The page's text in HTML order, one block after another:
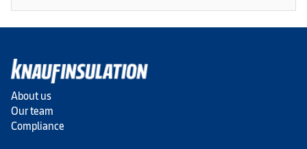
About us
Our team
Compliance